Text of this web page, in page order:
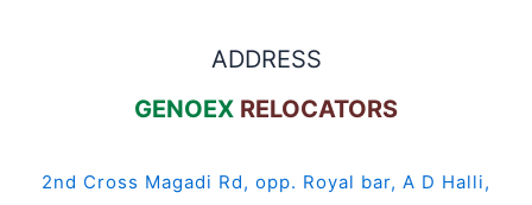
ADDRESS
GENOEX RELOCATORS
2nd Cross Magadi Rd, opp. Royal bar, A D Halli,